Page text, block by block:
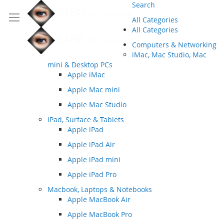
Search
All Categories
All Categories
Computers & Networking
iMac, Mac Studio, Mac
mini & Desktop PCs
Apple iMac
Apple Mac mini
Apple Mac Studio
iPad, Surface & Tablets
Apple iPad
Apple iPad Air
Apple iPad mini
Apple iPad Pro
Macbook, Laptops & Notebooks
Apple MacBook Air
Apple MacBook Pro